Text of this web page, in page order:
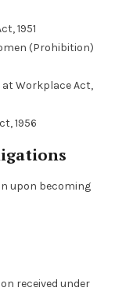
1951
(Prohibition)
Workplace Act,
1956
upon becoming
received under